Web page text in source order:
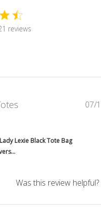
reviews
Lexie Black Tote Bag
07/
Was this review helpful?